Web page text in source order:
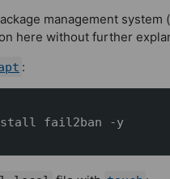
management system (
here without further
:
fail2ban -y